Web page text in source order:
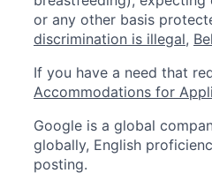
or any other basis
discrimination is illegal,
If you have a need that
Accommodations for
Google is a global
globally, English
posting.